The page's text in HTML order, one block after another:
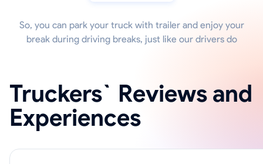
So, you can park your truck with trailer and enjoy your
break during driving breaks, just like our drivers do
Truckers` Reviews and
Experiences